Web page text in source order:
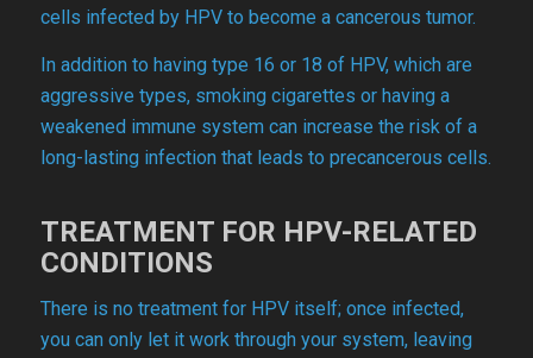
cells infected by HPV to become a cancerous tumor.
In addition to having type 16 or 18 of HPV, which are
aggressive types, smoking cigarettes or having a
weakened immune system can increase the risk of a
long-lasting infection that leads to precancerous cells.
TREATMENT FOR HPV-RELATED
CONDITIONS
There is no treatment for HPV itself; once infected,
you can only let it work through your system, leaving